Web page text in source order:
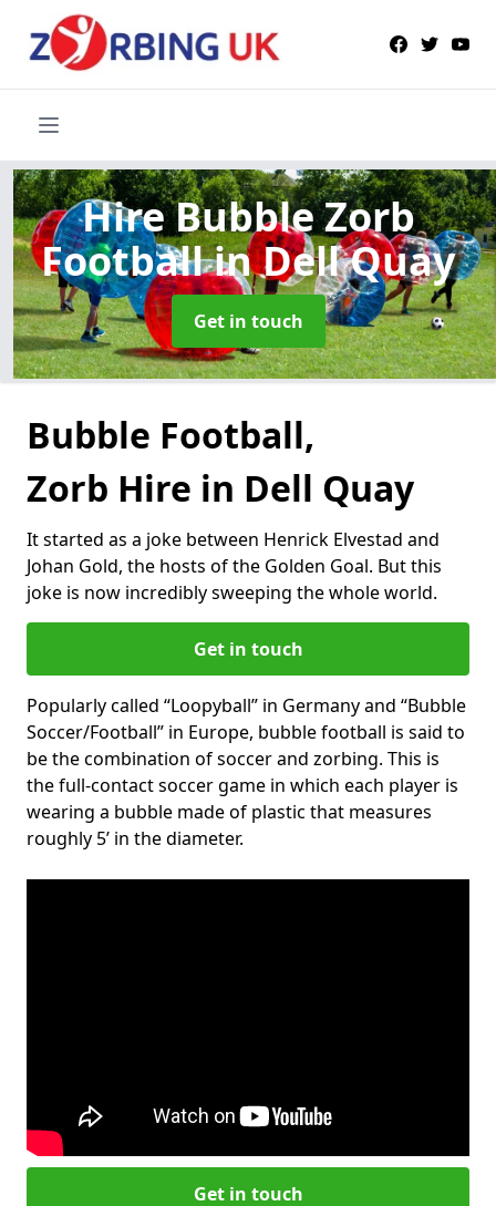
Hire Bubble Zorb
Footballin Dell Quay
Get in touch
Bubble Football,
Zorb Hire in Dell Quay
It started as a joke between Henrick Elvestad and
Johan Gold, the hosts of the Golden Goal. But this
joke is now incredibly sweeping the whole world.
Get in touch
Popularly called “Loopyball” in Germany and “Bubble
Soccer/Football” in Europe, bubble football is said to
be the combination of soccer and zorbing. This is
the full-contact soccer game in which each player is
wearing a bubble made of plastic that measures
roughly 5’ in the diameter.
Get in touch